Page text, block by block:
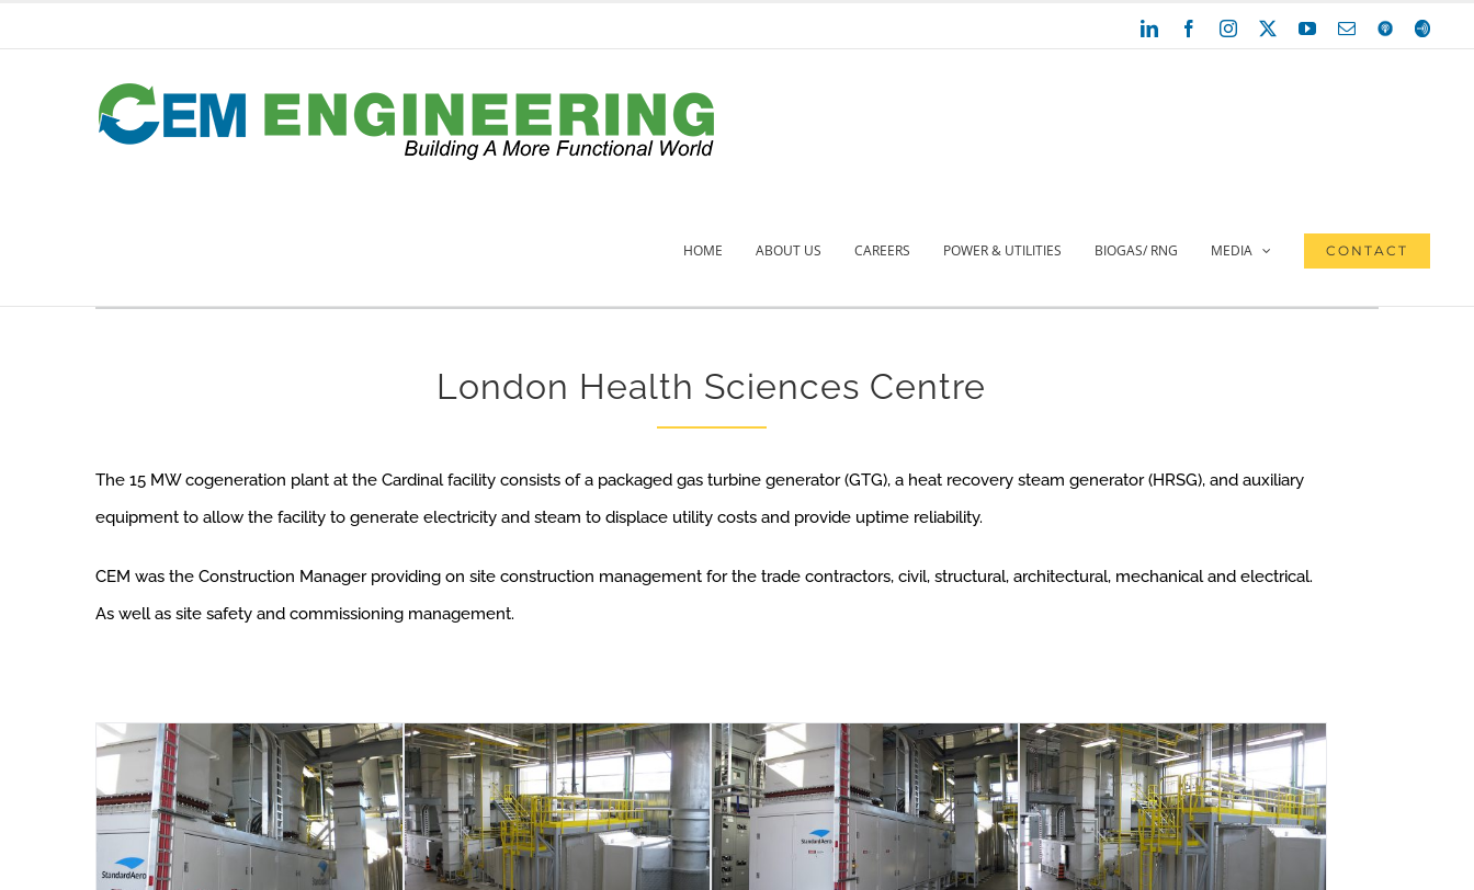
to
LinkedInFacebookInstagram YouTube
EmailApple
Podcasts
Anchor
HOME ABOUT US CAREERS POWER & UTILITIES BIOGAS/ RNG MEDIA CONTACT
London Health Sciences Centre
The 15 MW cogeneration plant at the Cardinal facility consists of a packaged gas turbine generator (GTG), a heat recovery steam generator (HRSG), and auxiliary
equipment to allow the facility to generate electricity and steam to displace utility costs and provide uptime reliability.
CEM was the Construction Manager providing on site construction management for the trade contractors, civil, structural, architectural, mechanical and electrical.
As well as site safety and commissioning management.